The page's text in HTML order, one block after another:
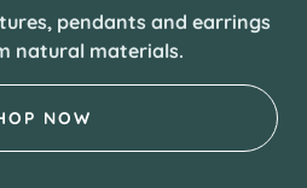
pendants and earrings
natural materials.
NOW